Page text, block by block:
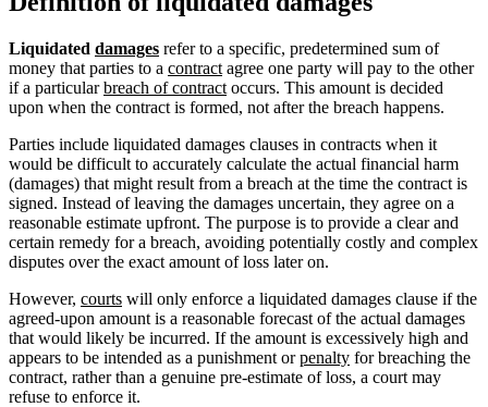
Liquidated damages refer to a specific, predetermined sum of
money that parties to a contract agree one party will pay to the other
if a particularbreach of contract occurs. This amount is decided
upon when the contract is formed, not after the breach happens.
Parties include liquidated damages clauses in contracts when it
would be difficult to accurately calculate the actual financial harm
(damages) that might result from a breach at the time the contract is
signed. Instead of leaving the damages uncertain, they agree on a
reasonable estimate upfront. The purpose is to provide a clear and
certain remedy for a breach, avoiding potentially costly and complex
disputes over the exact amount of loss later on.
However, courts will only enforce a liquidated damages clause if the
agreed-upon amount is a reasonable forecast of the actual damages
that would likely be incurred. If the amount is excessively high and
appears to be intended as a punishment orpenalty for breaching the
contract, rather than a genuine pre-estimate of loss, a court may
refuse to enforce it.